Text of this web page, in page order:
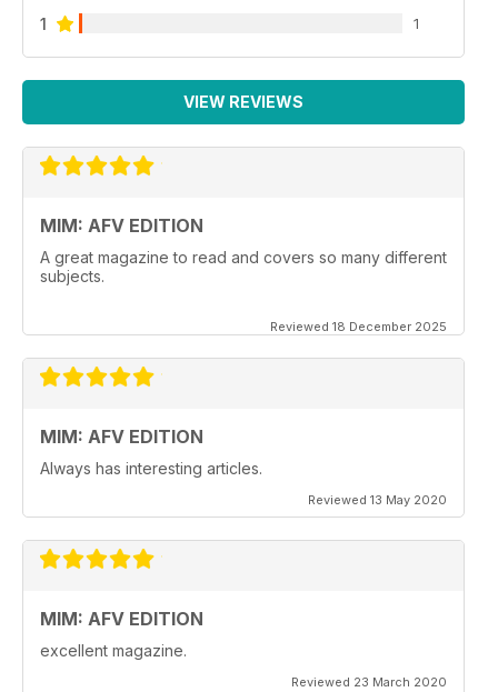
1 1
VIEW REVIEWS
MIM: AFV EDITION
A great magazine to read and covers so many different
subjects.
Reviewed 18 December 2025
MIM: AFV EDITION
Always has interesting articles.
Reviewed 13 May 2020
MIM: AFV EDITION
excellent magazine.
Reviewed 23 March 2020